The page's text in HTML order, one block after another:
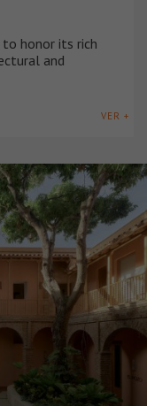
honor its rich
and
VER +